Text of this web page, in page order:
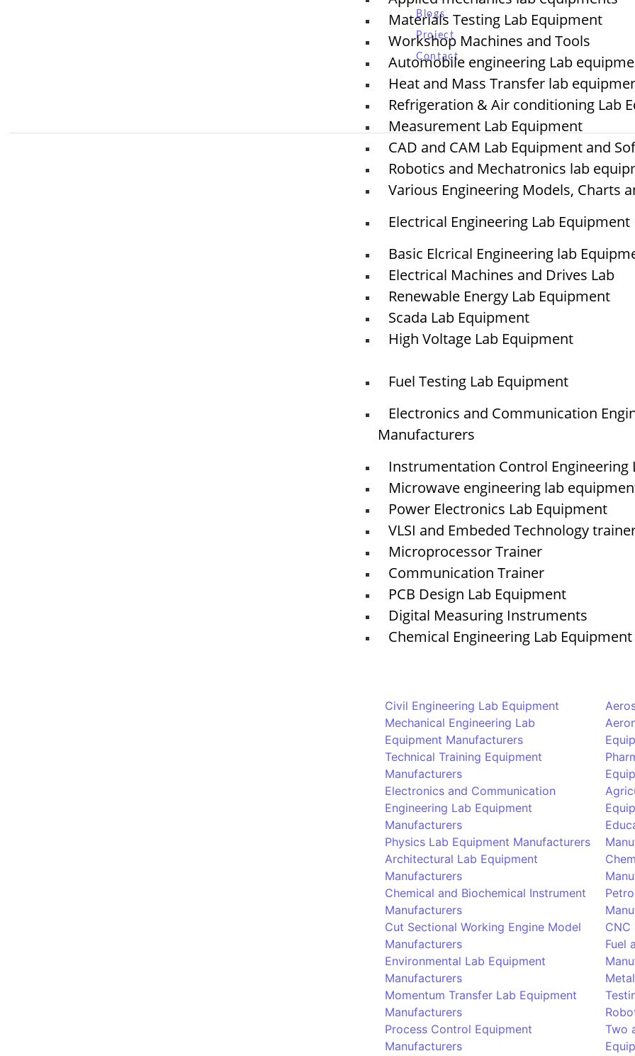
Materials Testing Lab Equipment
Workshop Machines and Tools
Automobile engineering Lab
Heat and Mass Transfer lab
Refrigeration & Air conditioning Lab
Measurement Lab Equipment
CAD and CAM Lab Equipment and
Robotics and Mechatronics lab
Various Engineering Models, Charts
Electrical Engineering Lab Equipment
Basic Elcrical Engineering lab
Electrical Machines and Drives Lab
Renewable Energy Lab Equipment
Scada Lab Equipment
High Voltage Lab Equipment
Fuel Testing Lab Equipment
Electronics and Communication
Manufacturers
Instrumentation Control Engineering
Microwave engineering lab
Power Electronics Lab Equipment
VLSI and Embeded Technology
Microprocessor Trainer
Communication Trainer
PCB Design Lab Equipment
Digital Measuring Instruments
Chemical Engineering Lab Equipment
Civil Engineering Lab Equipment
Mechanical Engineering Lab
Equipment Manufacturers
Technical Training Equipment
Manufacturers
Electronics and Communication
Engineering Lab Equipment
Manufacturers
Physics Lab Equipment Manufacturers
Architectural Lab Equipment
Manufacturers
Chemical and Biochemical Instrument
Manufacturers
Cut Sectional Working Engine Model
Manufacturers
Environmental Lab Equipment
Manufacturers
Momentum Transfer Lab Equipment
Manufacturers
Process Control Equipment
Manufacturers
CNC
Fuel
Two
Blogs
Project
Contact
© elshaddaiengineeringequipments 2024. All Rights Reserved.